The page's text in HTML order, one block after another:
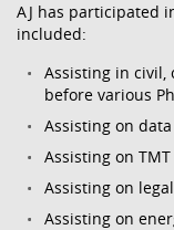
AJ has participated
included:
Assisting in civil,
before various
Assisting on
Assisting on
Assisting on
Assisting on